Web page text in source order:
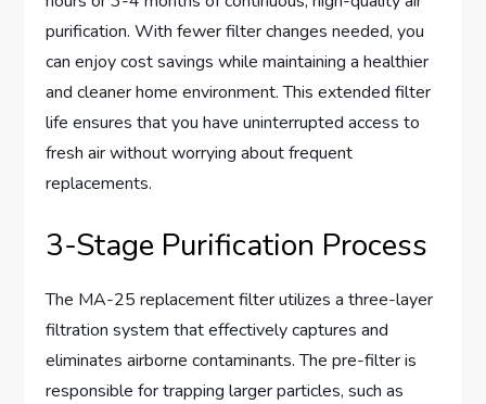
purification. With fewer filter changes needed, you
can enjoy cost savings while maintaining a healthier
and cleaner home environment. This extended filter
life ensures that you have uninterrupted access to
fresh air without worrying about frequent
replacements.
3-Stage Purification Process
The MA-25 replacement filter utilizes a three-layer
filtration system that effectively captures and
eliminates airborne contaminants. The pre-filter is
responsible for trapping larger particles, such as